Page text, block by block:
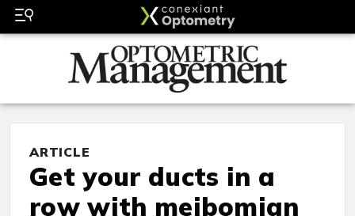
ARTICLE
Get your ducts in a
row with meibomian